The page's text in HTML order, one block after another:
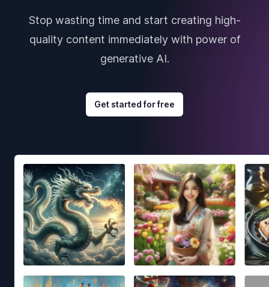
Stop wasting time and start creating high-
quality content immediately with power of
generative AI.
Get started for free